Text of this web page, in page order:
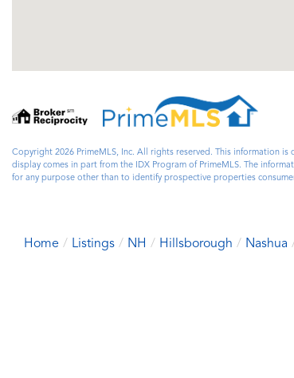
Copyright 2026 PrimeMLS, Inc. All rights reserved. This information
display comes in part from the IDX Program of PrimeMLS. The
for any purpose other than to identify prospective properties
Home Listings NH Hillsborough Nashua